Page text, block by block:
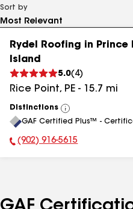
Sort by
Rydel Roofing in Prince
Island
5.0( 4)
Rice Point, PE - 15.7 mi
Distinctions
View
All
GAF Certified Plus™ -
Phone Number:
(902) 916-5615